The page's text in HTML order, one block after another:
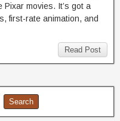
movies. It’s got a
first-rate animation, and
Read Post